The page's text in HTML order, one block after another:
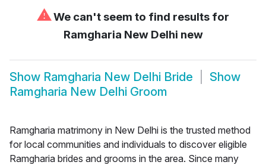
⚠We can't seem to find results for
Ramgharia New Delhi new
Show Ramgharia New Delhi Bride
Show
Ramgharia New Delhi Groom
Ramgharia matrimony in New Delhi is the trusted method
for local communities and individuals to discover eligible
Ramgharia brides and grooms in the area. Since many